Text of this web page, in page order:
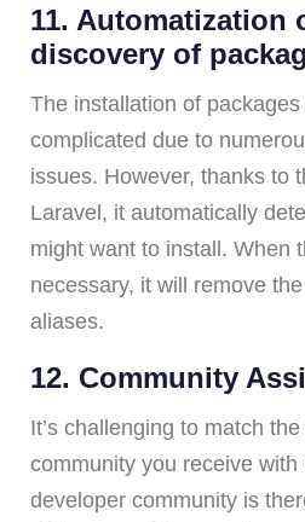
11. Automatization
discovery of
The installation of
complicated due to
issues. However, thanks to
Laravel, it automatically
might want to install. When
necessary, it will remove
aliases.
12. Community
It’s challenging to match
community you receive
developer community is